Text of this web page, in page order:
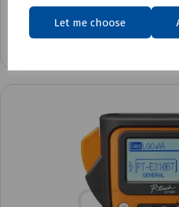
Let me choose
Login to